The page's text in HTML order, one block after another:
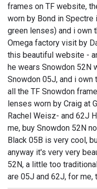
frames on TF website,
worn by Bond in Spectre
green lenses) and i own
Omega factory visit by
this beautiful website -
he wears Snowdon 52N
Snowdon 05J, and i own
all the TF Snowdon
lenses worn by Craig at
Rachel Weisz- and 62J
me, buy Snowdon 52N
Black 05B is very cool,
anyway it's very very
52N, a little too
are 05J and 62J, for me,